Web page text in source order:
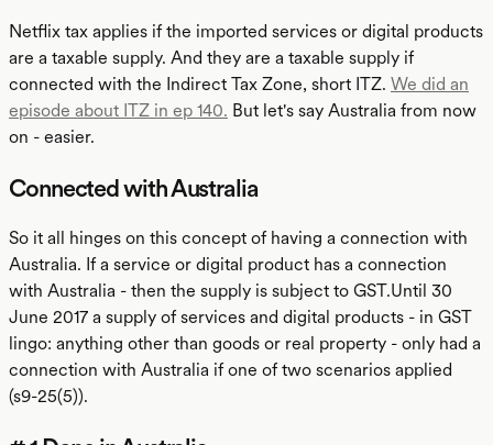
Netflix tax applies if the imported services or digital products
are a taxable supply. And they are a taxable supply if
connected with the Indirect Tax Zone, short ITZ. We did an
episode about ITZ in ep 140. But let's say Australia from now
on - easier.
Connected with Australia
So it all hinges on this concept of having a connection with
Australia. If a service or digital product has a connection
with Australia - then the supply is subject to GST.Until 30
June 2017 a supply of services and digital products - in GST
lingo: anything other than goods or real property - only had a
connection with Australia if one of two scenarios applied
(s9-25(5)).